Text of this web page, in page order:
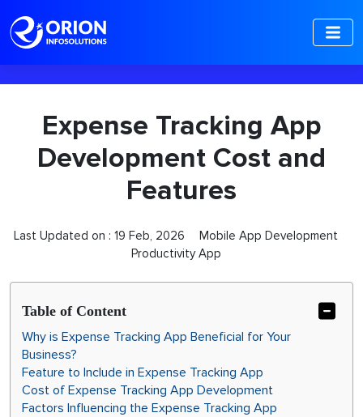
Expense Tracking App
Development Cost and
Features
Last Updated on : 19 Feb, 2026
Mobile App Development
Productivity App
Table of Content
Why is Expense Tracking App Beneficial for Your
Business?
Feature to Include in Expense Tracking App
Cost of Expense Tracking App Development
Factors Influencing the Expense Tracking App